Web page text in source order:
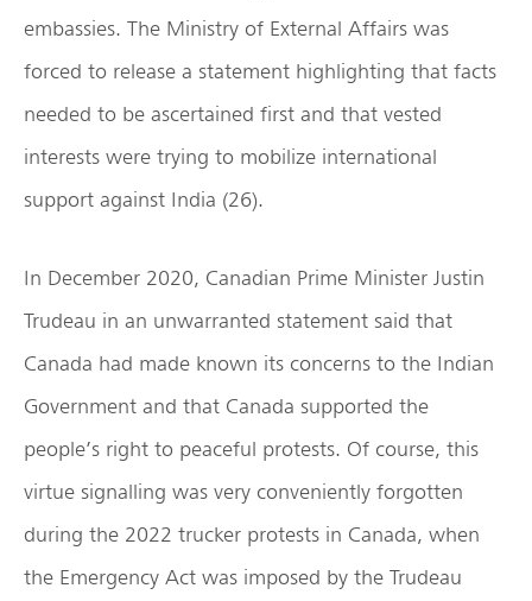
embassies. The Ministry of External Affairs was
forced to release a statement highlighting that facts
needed to be ascertained first and that vested
interests were trying to mobilize international
support against India (26).
In December 2020, Canadian Prime Minister Justin
Trudeau in an unwarranted statement said that
Canada had made known its concerns to the Indian
Government and that Canada supported the
people’s right to peaceful protests. Of course, this
virtue signalling was very conveniently forgotten
during the 2022 trucker protests in Canada, when
the Emergency Act was imposed by the Trudeau